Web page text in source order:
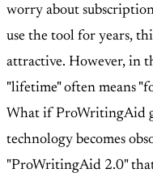
worry about
use the tool for years,
attractive. However, in
"lifetime" often means
What if ProWritingAid
technology becomes
"ProWritingAid 2.0" that